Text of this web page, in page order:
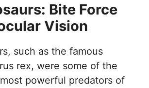
Bite Force
Vision
such as the famous
rex, were some of the
powerful predators of